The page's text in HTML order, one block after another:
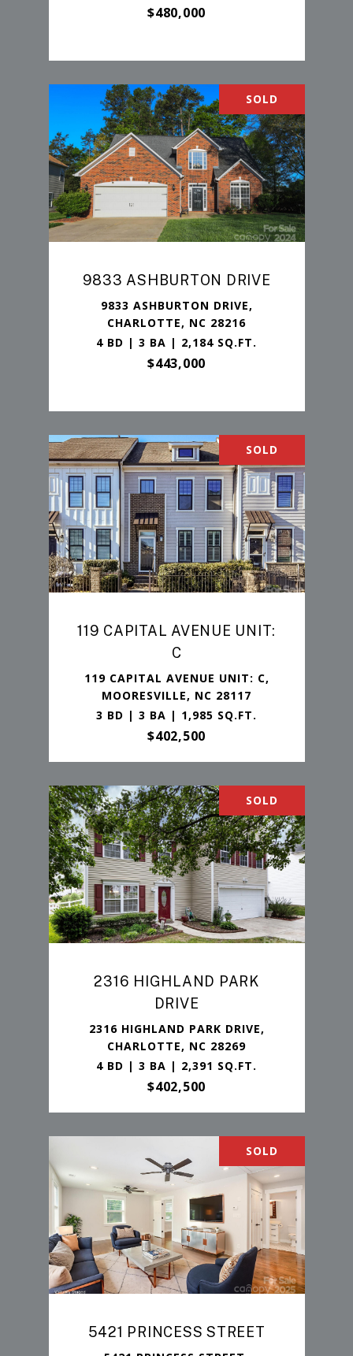
$480,000
SOLD
9833 ASHBURTON DRIVE
9833 ASHBURTON DRIVE,
CHARLOTTE, NC 28216
4 BD | 3 BA | 2,184 SQ.FT.
$443,000
SOLD
119 CAPITAL AVENUE UNIT:
C
119 CAPITAL AVENUE UNIT: C,
MOORESVILLE, NC 28117
3 BD | 3 BA | 1,985 SQ.FT.
$402,500
SOLD
2316 HIGHLAND PARK
DRIVE
2316 HIGHLAND PARK DRIVE,
CHARLOTTE, NC 28269
4 BD | 3 BA | 2,391 SQ.FT.
$402,500
SOLD
5421 PRINCESS STREET